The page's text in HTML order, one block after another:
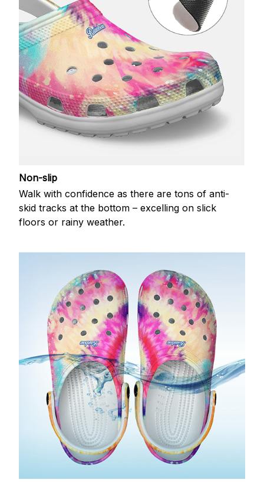
Non-slip
Walk with confidence as there are tons of anti-
skid tracks at the bottom – excelling on slick
floors or rainy weather.